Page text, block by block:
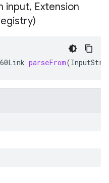
input, Extension
parseFrom(